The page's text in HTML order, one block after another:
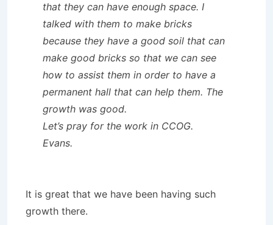
that they can have enough space. I
talked with them to make bricks
because they have a good soil that can
make good bricks so that we can see
how to assist them in order to have a
permanent hall that can help them. The
growth was good.
Let’s pray for the work in CCOG.
Evans.
It is great that we have been having such
growth there.